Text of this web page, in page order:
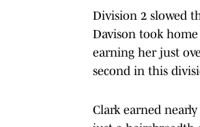
Division 2 slowed
Davison took
earning her just
second in this
Clark earned